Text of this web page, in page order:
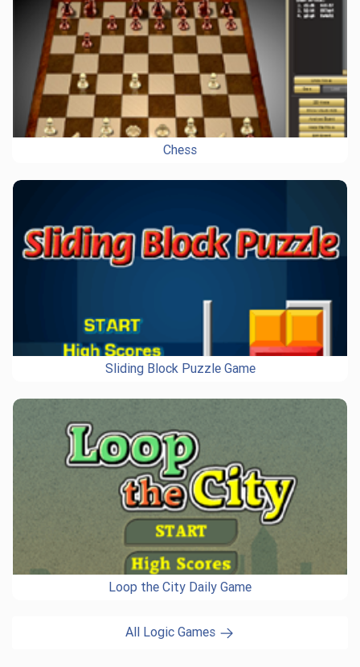
Chess
Sliding Block Puzzle Game
Loop the City Daily Game
All Logic Games